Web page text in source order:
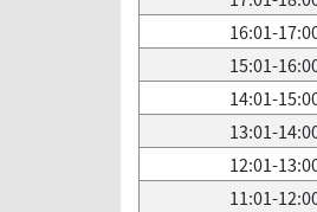
16:01-
15:01-
14:01-
13:01-
12:01-
11:01-